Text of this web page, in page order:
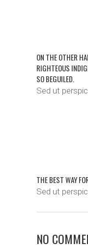
ON THE OTHER
RIGHTEOUS
SO BEGUILED.
Sed ut
THE BEST WAY
Sed ut
NO